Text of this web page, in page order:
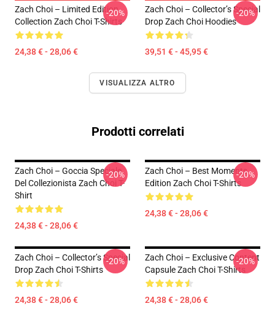
Zach Choi – Limited Edition
Collection Zach Choi T-Shirts
24,38 € - 28,06 €
-20%
Zach Choi – Collector’s Special
Drop Zach Choi Hoodies
39,51 € - 45,95 €
-20%
VISUALIZZA ALTRO
Prodotti correlati
Zach Choi – Goccia Speciale
Del Collezionista Zach Choi T-
Shirt
24,38 € - 28,06 €
-20%
Zach Choi – Best Moments
Edition Zach Choi T-Shirts
24,38 € - 28,06 €
-20%
Zach Choi – Collector’s Special
Drop Zach Choi T-Shirts
24,38 € - 28,06 €
-20%
Zach Choi – Exclusive Content
Capsule Zach Choi T-Shirts
24,38 € - 28,06 €
-20%